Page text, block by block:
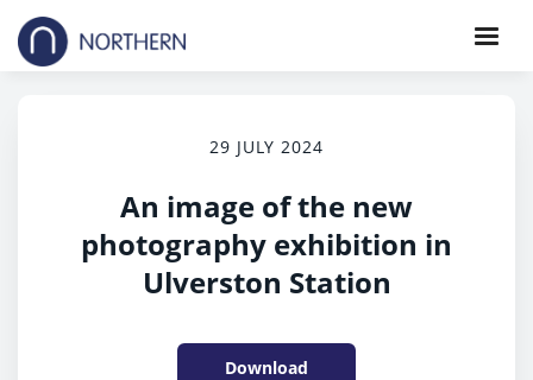
29 JULY 2024
An image of the new
photography exhibition in
Ulverston Station
Download